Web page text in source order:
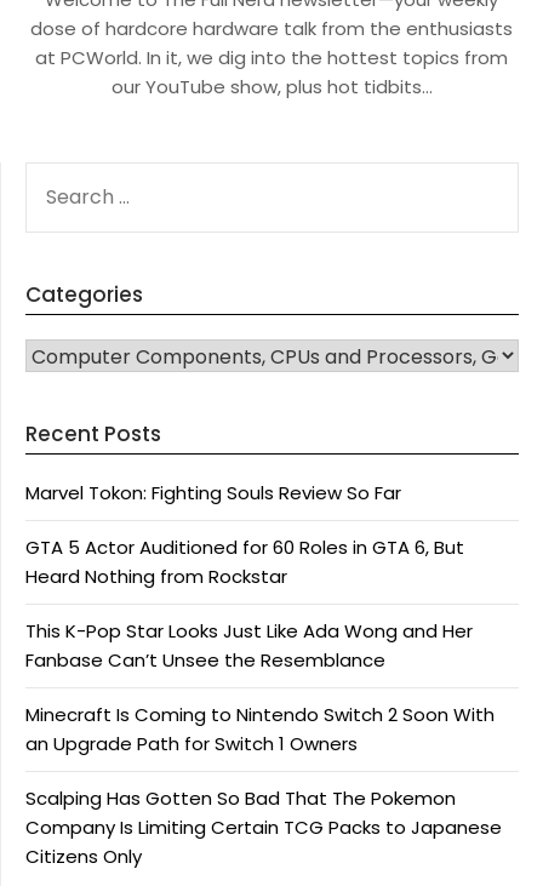
dose of hardcore hardware talk from the enthusiasts
at PCWorld. In it, we dig into the hottest topics from
our YouTube show, plus hot tidbits…
FOR:
Categories
CATEGORIES
Recent Posts
Marvel Tokon: Fighting Souls Review So Far
GTA 5 Actor Auditioned for 60 Roles in GTA 6, But
Heard Nothing from Rockstar
This K-Pop Star Looks Just Like Ada Wong and Her
Fanbase Can’t Unsee the Resemblance
Minecraft Is Coming to Nintendo Switch 2 Soon With
an Upgrade Path for Switch 1 Owners
Scalping Has Gotten So Bad That The Pokemon
Company Is Limiting Certain TCG Packs to Japanese
Citizens Only